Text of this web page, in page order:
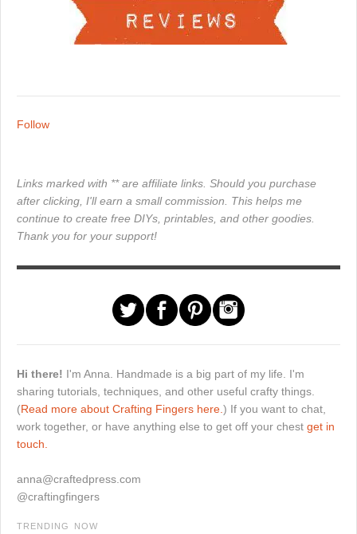
Follow
Links marked with ** are affiliate links. Should you purchase
after clicking, I'll earn a small commission. This helps me
continue to create free DIYs, printables, and other goodies.
Thank you for your support!
Hi there! I'm Anna. Handmade is a big part of my life. I'm
sharing tutorials, techniques, and other useful crafty things.
(Read more about Crafting Fingers here. ) If you want to chat,
work together, or have anything else to get off your chest get in
touch.
anna@craftedpress.com
@craftingfingers
TRENDING NOW